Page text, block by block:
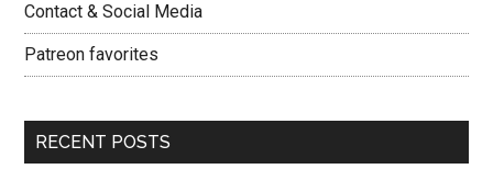
Contact & Social Media
Patreon favorites
RECENT POSTS